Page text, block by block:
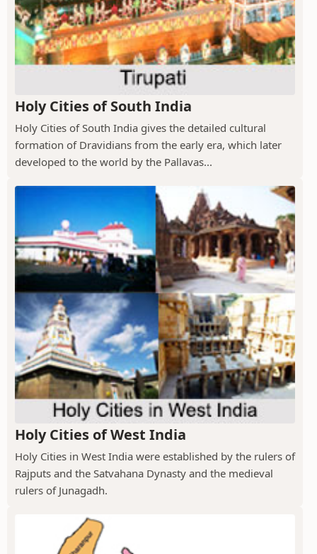
Holy Cities of South India
Holy Cities of South India gives the detailed cultural
formation of Dravidians from the early era, which later
developed to the world by the Pallavas...
Holy Cities of West India
Holy Cities in West India were established by the rulers of
Rajputs and the Satvahana Dynasty and the medieval
rulers of Junagadh.